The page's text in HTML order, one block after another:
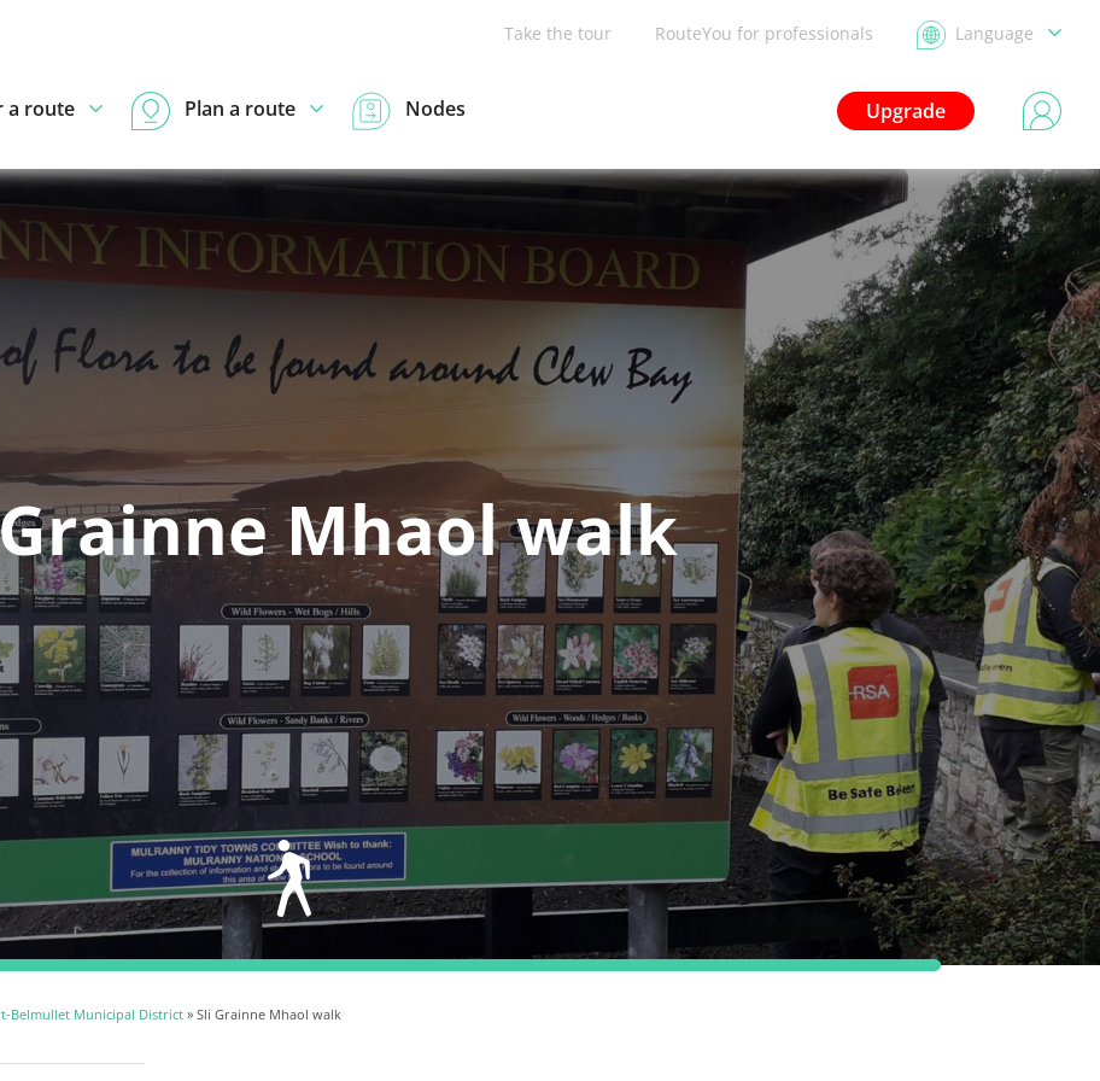
Take the tour RouteYou for professionals Language
Upgrade
a route Plan a route Nodes
Mhaol walk
Belmullet Municipal District» Sli Grainne Mhaol walk